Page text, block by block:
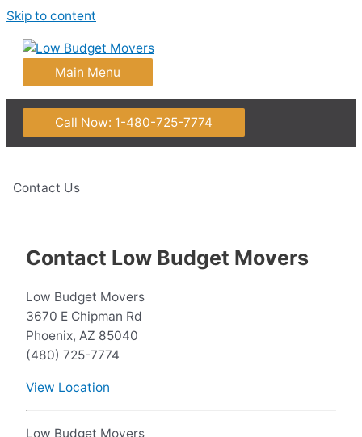
Skip to content
Main Menu
Call Now: 1-480-725-7774
Contact Us
Contact Low Budget Movers
Low Budget Movers
3670 E Chipman Rd
Phoenix, AZ 85040
(480) 725-7774
View Location
Low Budget Movers